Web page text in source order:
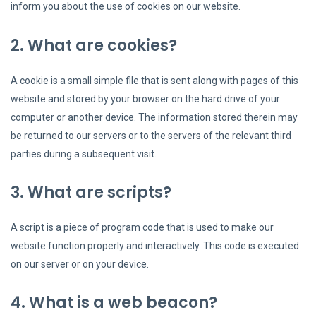
inform you about the use of cookies on our website.
2. What are cookies?
A cookie is a small simple file that is sent along with pages of this
website and stored by your browser on the hard drive of your
computer or another device. The information stored therein may
be returned to our servers or to the servers of the relevant third
parties during a subsequent visit.
3. What are scripts?
A script is a piece of program code that is used to make our
website function properly and interactively. This code is executed
on our server or on your device.
4. What is a web beacon?